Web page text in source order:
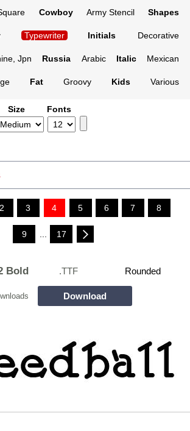
Cowboy Army Stencil Shapes
Typewriter Initials Decorative
Jpn Russia Arabic Italic Mexican
Fat Groovy Kids Various
Size Fonts
2 3 4 5 6 7 8
9 17
Bold .TTF Rounded
Download